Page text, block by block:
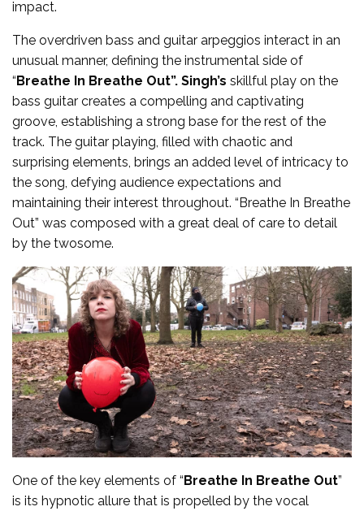
impact.
The overdriven bass and guitar arpeggios interact in an
unusual manner, defining the instrumental side of
“Breathe In Breathe Out”. Singh’s skillful play on the
bass guitar creates a compelling and captivating
groove, establishing a strong base for the rest of the
track. The guitar playing, filled with chaotic and
surprising elements, brings an added level of intricacy to
the song, defying audience expectations and
maintaining their interest throughout. “Breathe In Breathe
Out” was composed with a great deal of care to detail
by the twosome.
One of the key elements of “ Breathe In Breathe Out”
is its hypnotic allure that is propelled by the vocal